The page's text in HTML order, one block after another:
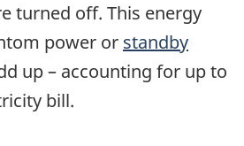
turned off. This energy
power or standby
up – accounting for up to
bill.